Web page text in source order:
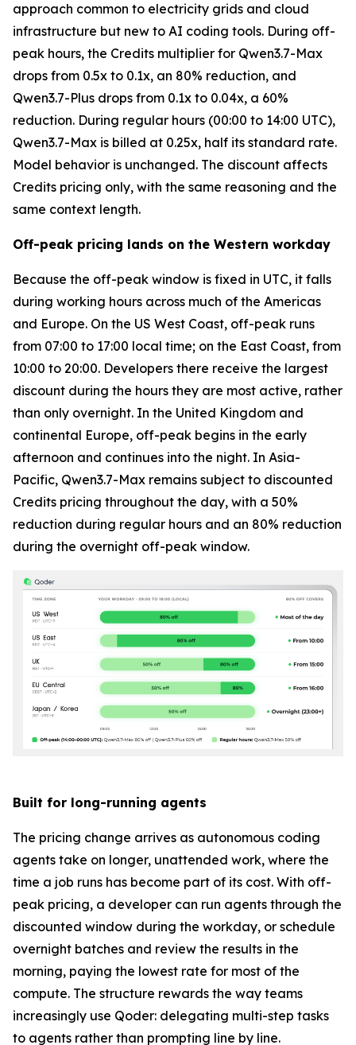
approach common to electricity grids and cloud
infrastructure but new to AI coding tools. During off-
peak hours, the Credits multiplier for Qwen3.7-Max
drops from 0.5x to 0.1x, an 80% reduction, and
Qwen3.7-Plus drops from 0.1x to 0.04x, a 60%
reduction. During regular hours (00:00 to 14:00 UTC),
Qwen3.7-Max is billed at 0.25x, half its standard rate.
Model behavior is unchanged. The discount affects
Credits pricing only, with the same reasoning and the
same context length.
Off-peak pricing lands on the Western workday
Because the off-peak window is fixed in UTC, it falls
during working hours across much of the Americas
and Europe. On the US West Coast, off-peak runs
from 07:00 to 17:00 local time; on the East Coast, from
10:00 to 20:00. Developers there receive the largest
discount during the hours they are most active, rather
than only overnight. In the United Kingdom and
continental Europe, off-peak begins in the early
afternoon and continues into the night. In Asia-
Pacific, Qwen3.7-Max remains subject to discounted
Credits pricing throughout the day, with a 50%
reduction during regular hours and an 80% reduction
during the overnight off-peak window.
Built for long-running agents
The pricing change arrives as autonomous coding
agents take on longer, unattended work, where the
time a job runs has become part of its cost. With off-
peak pricing, a developer can run agents through the
discounted window during the workday, or schedule
overnight batches and review the results in the
morning, paying the lowest rate for most of the
compute. The structure rewards the way teams
increasingly use Qoder: delegating multi-step tasks
to agents rather than prompting line by line.